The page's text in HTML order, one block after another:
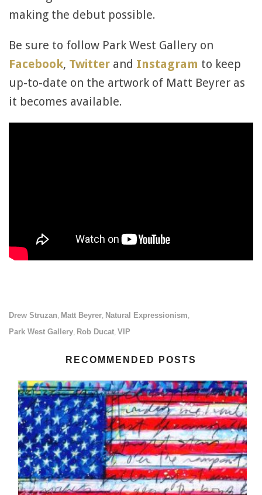
making the debut possible.
Be sure to follow Park West Gallery on
Facebook, Twitter and Instagram to keep
up-to-date on the artwork of Matt Beyrer as
it becomes available.
Drew Struzan Matt Beyrer Natural Expressionism
Park West Gallery Rob Ducat VIP
RECOMMENDED POSTS